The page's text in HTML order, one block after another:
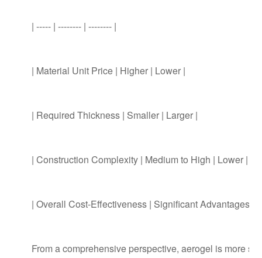
| ----- | -------- | -------- |
| Material Unit Price | Higher | Lower |
| Required Thickness | Smaller | Larger |
| Construction Complexity | Medium to High | Lower |
| Overall Cost-Effectiveness | Significant Advantages
From a comprehensive perspective, aerogel is more